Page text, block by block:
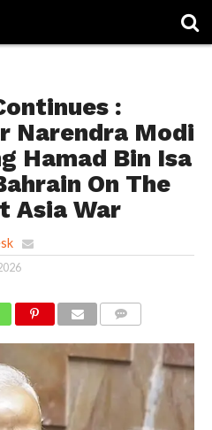
:
Narendra Modi
Hamad Bin Isa
On The
Asia War